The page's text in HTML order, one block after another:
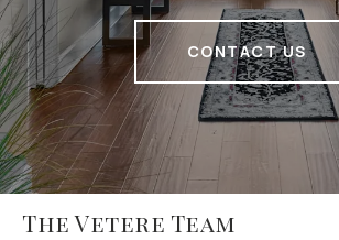
CONTACT US
The Vetere Team